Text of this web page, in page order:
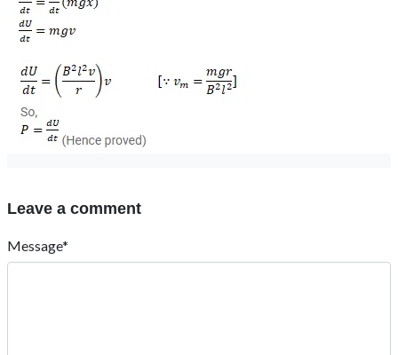
Leave a comment
Message*